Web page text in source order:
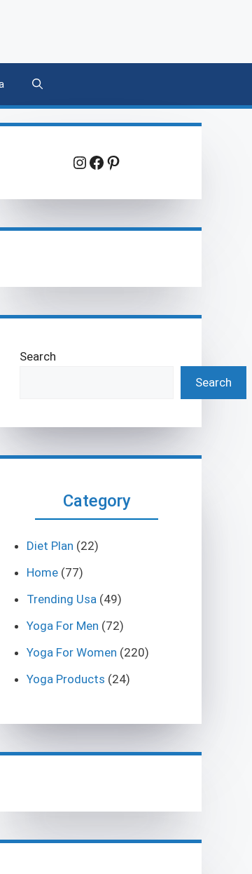
Instagram
Facebook
Pinterest
Search
Search
Category
Diet Plan (22)
Home (77)
Trending Usa (49)
Yoga For Men (72)
Yoga For Women (220)
Yoga Products (24)